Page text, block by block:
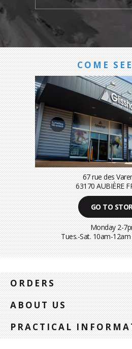
COME
67 rue des
63170 AUBIÈRE
GO TO
Monday 2-
Tues.-Sat. 10am-
ORDERS
ABOUT US
PRACTICAL